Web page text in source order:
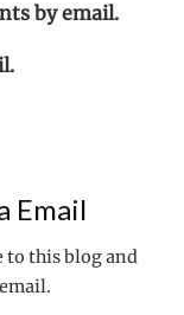
by email.
Email
to this blog and